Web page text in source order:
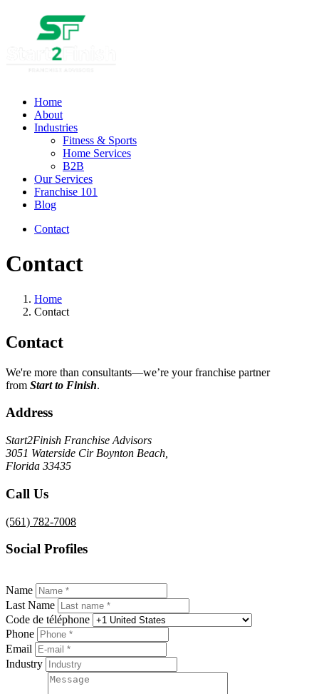
Home
About
Industries
Fitness & Sports
Home Services
B2B
Our Services
Franchise 101
Blog
Contact
Contact
Home
Contact
Contact
We're more than consultants—we’re your franchise partner
from Start to Finish.
Address
Start2Finish Franchise Advisors
3051 Waterside Cir Boynton Beach
Florida 33435
Call Us
(561) 782-7008
Social Profiles
Name
Last Name
Сode de téléphone
Phone
Email
Industry